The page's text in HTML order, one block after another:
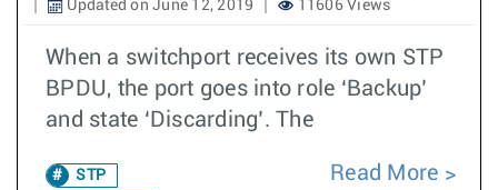
Updated on June 12, 2019
11606 Views
When a switchport receives its own STP
BPDU, the port goes into role ‘Backup’
and state ‘Discarding’. The
STP Read More